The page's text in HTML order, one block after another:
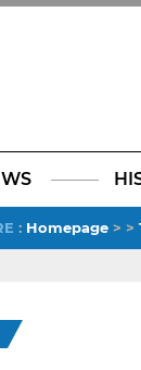
TikTok
: Homepage> >